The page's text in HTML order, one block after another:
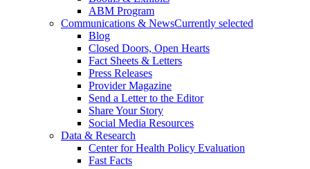
ABM Program
Communications & NewsCurrently selected
Blog
Closed Doors, Open Hearts
Fact Sheets & Letters
Press Releases
Provider Magazine
Send a Letter to the Editor
Share Your Story
Social Media Resources
Data & Research
Center for Health Policy Evaluation
Fast Facts